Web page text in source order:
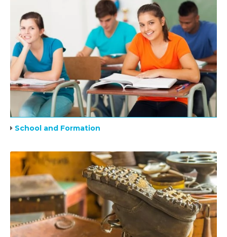
School and Formation